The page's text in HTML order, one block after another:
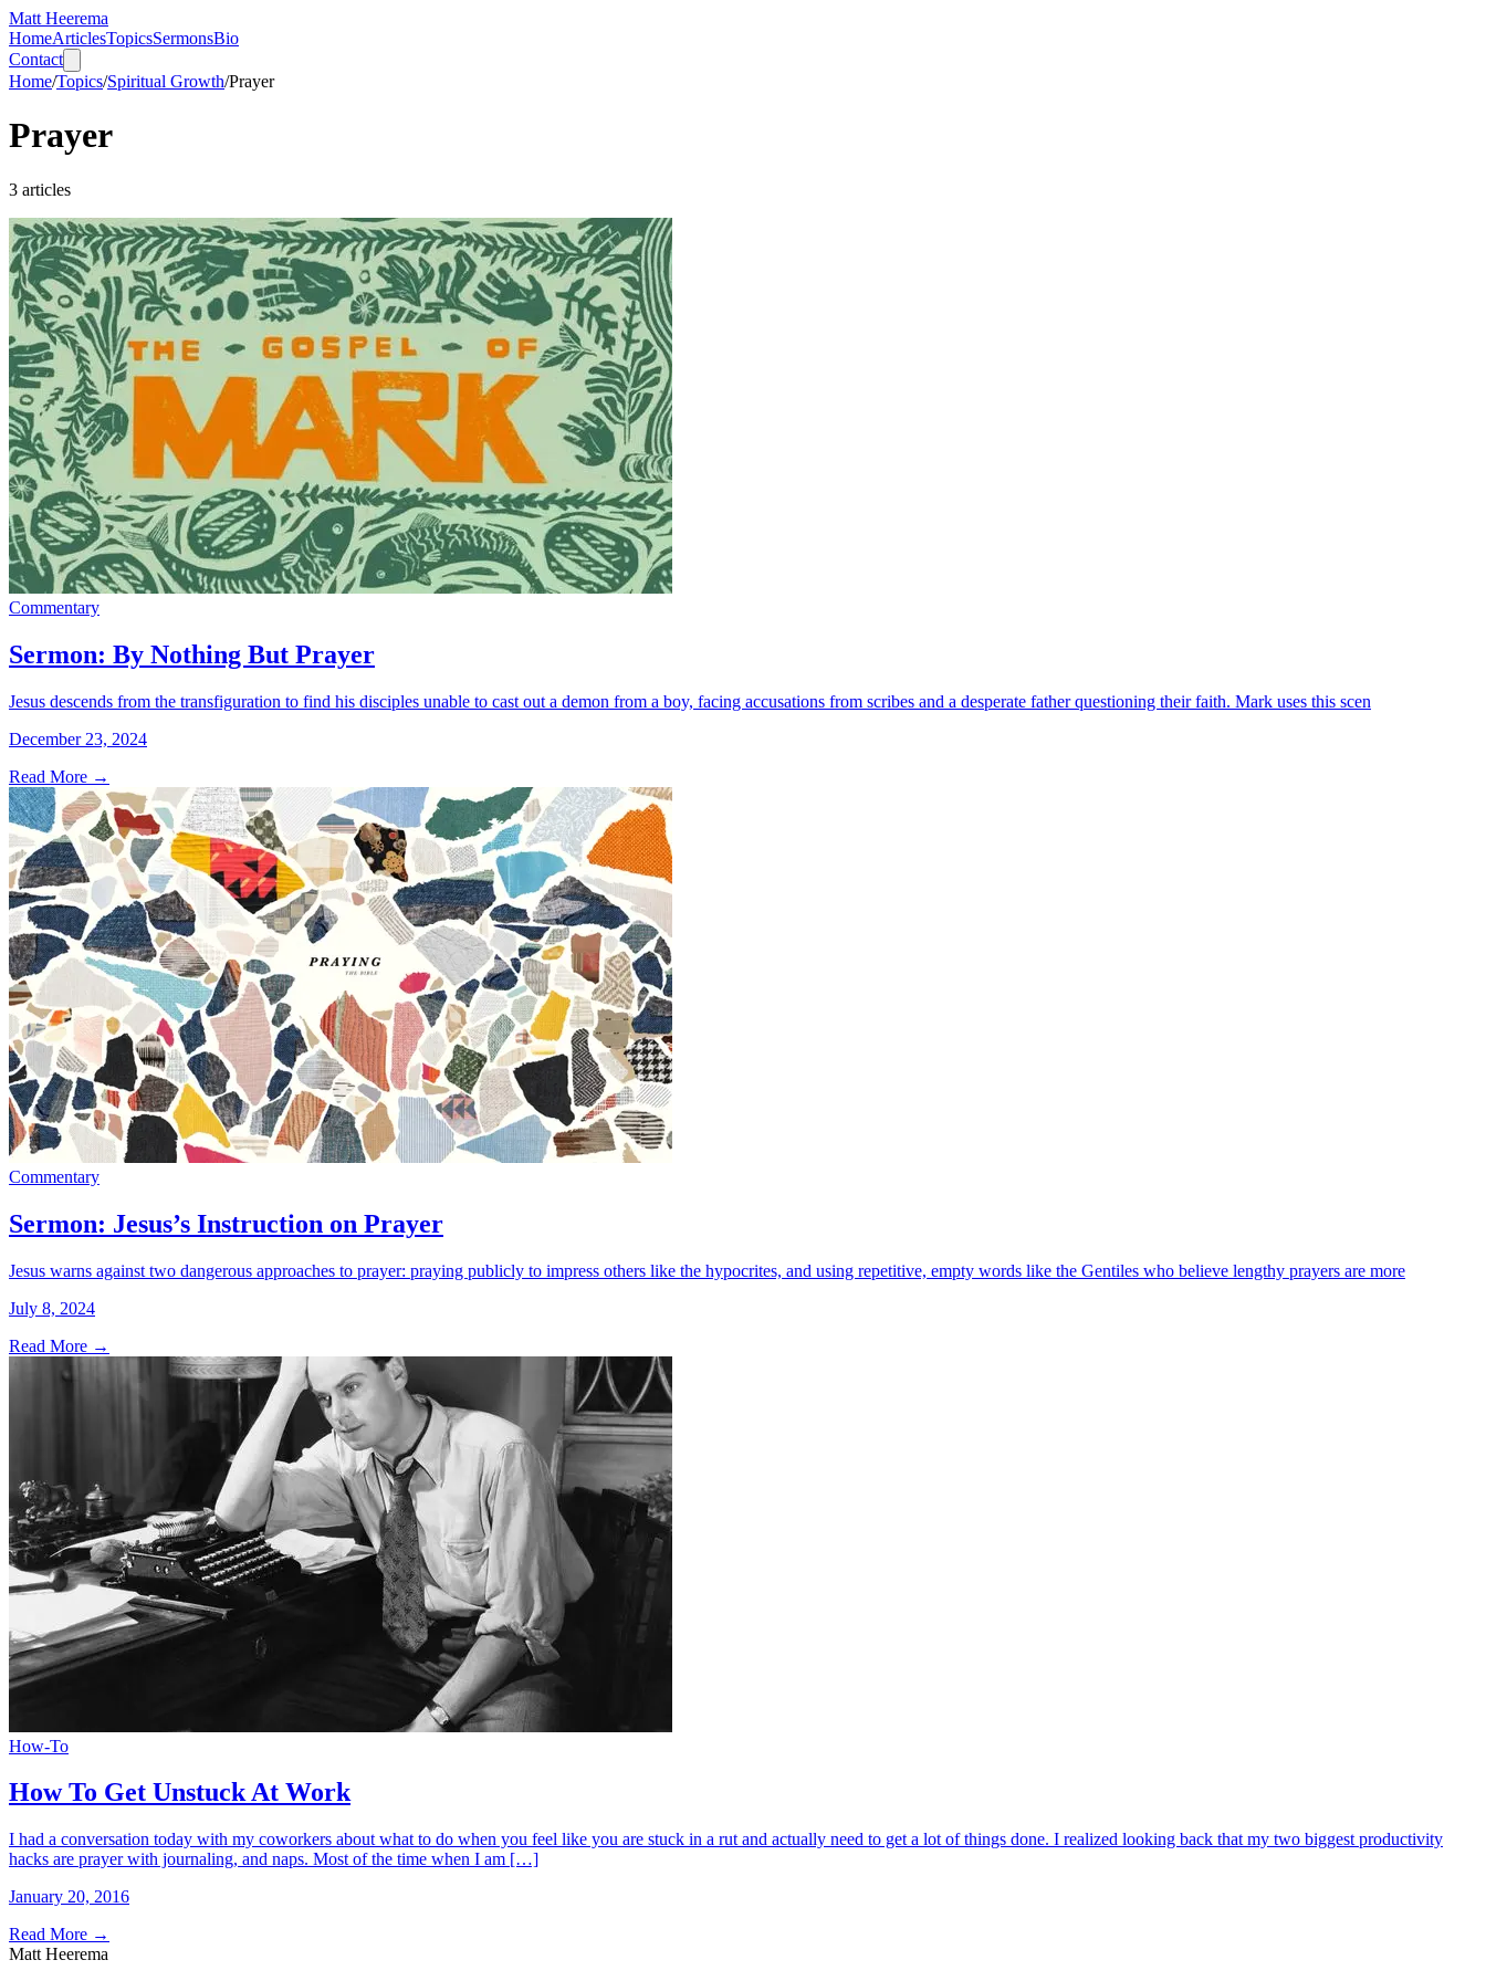
Matt Heerema
HomeArticlesTopicsSermonsBio
Contact
Home/Topics/Spiritual Growth/Prayer
Prayer
3 articles
Commentary
Sermon: By Nothing But Prayer
Jesus descends from the transfiguration to find his disciples unable to cast out a demon from a boy, facing accusations from scribes and a desperate father questioning their faith. Mark uses this scen
December 23, 2024
Read More →
Commentary
Sermon: Jesus’s Instruction on Prayer
Jesus warns against two dangerous approaches to prayer: praying publicly to impress others like the hypocrites, and using repetitive, empty words like the Gentiles who believe lengthy prayers are more
July 8, 2024
Read More →
How-To
How To Get Unstuck At Work
I had a conversation today with my coworkers about what to do when you feel like you are stuck in a rut and actually need to get a lot of things done. I realized looking back that my two biggest productivity
hacks are prayer with journaling, and naps. Most of the time when I am […]
January 20, 2016
Read More →
Matt Heerema